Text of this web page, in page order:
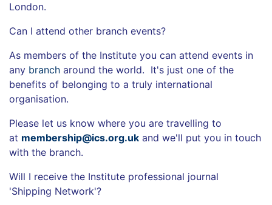
London.
Can I attend other branch events?
As members of the Institute you can attend events in
any branch around the world. It's just one of the
benefits of belonging to a truly international
organisation.
Please let us know where you are travelling to
at membership@ics.org.uk and we'll put you in touch
with the branch.
Will I receive the Institute professional journal
'Shipping Network'?